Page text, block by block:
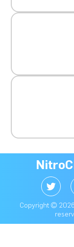
Copyright ©